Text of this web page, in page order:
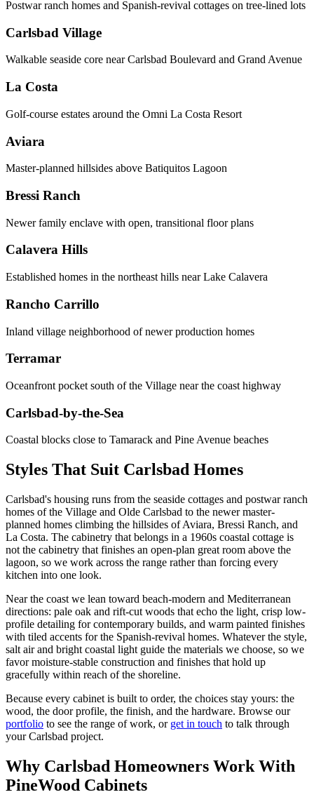
Postwar ranch homes and Spanish-revival cottages on tree-lined lots
Carlsbad Village
Walkable seaside core near Carlsbad Boulevard and Grand Avenue
La Costa
Golf-course estates around the Omni La Costa Resort
Aviara
Master-planned hillsides above Batiquitos Lagoon
Bressi Ranch
Newer family enclave with open, transitional floor plans
Calavera Hills
Established homes in the northeast hills near Lake Calavera
Rancho Carrillo
Inland village neighborhood of newer production homes
Terramar
Oceanfront pocket south of the Village near the coast highway
Carlsbad-by-the-Sea
Coastal blocks close to Tamarack and Pine Avenue beaches
Styles That Suit Carlsbad Homes
Carlsbad's housing runs from the seaside cottages and postwar ranch
homes of the Village and Olde Carlsbad to the newer master-
planned homes climbing the hillsides of Aviara, Bressi Ranch, and
La Costa. The cabinetry that belongs in a 1960s coastal cottage is
not the cabinetry that finishes an open-plan great room above the
lagoon, so we work across the range rather than forcing every
kitchen into one look.
Near the coast we lean toward beach-modern and Mediterranean
directions: pale oak and rift-cut woods that echo the light, crisp low-
profile detailing for contemporary builds, and warm painted finishes
with tiled accents for the Spanish-revival homes. Whatever the style,
salt air and bright coastal light guide the materials we choose, so we
favor moisture-stable construction and finishes that hold up
gracefully within reach of the shoreline.
Because every cabinet is built to order, the choices stay yours: the
wood, the door profile, the finish, and the hardware. Browse our
portfolio to see the range of work, or get in touch to talk through
your Carlsbad project.
Why Carlsbad Homeowners Work With
PineWood Cabinets